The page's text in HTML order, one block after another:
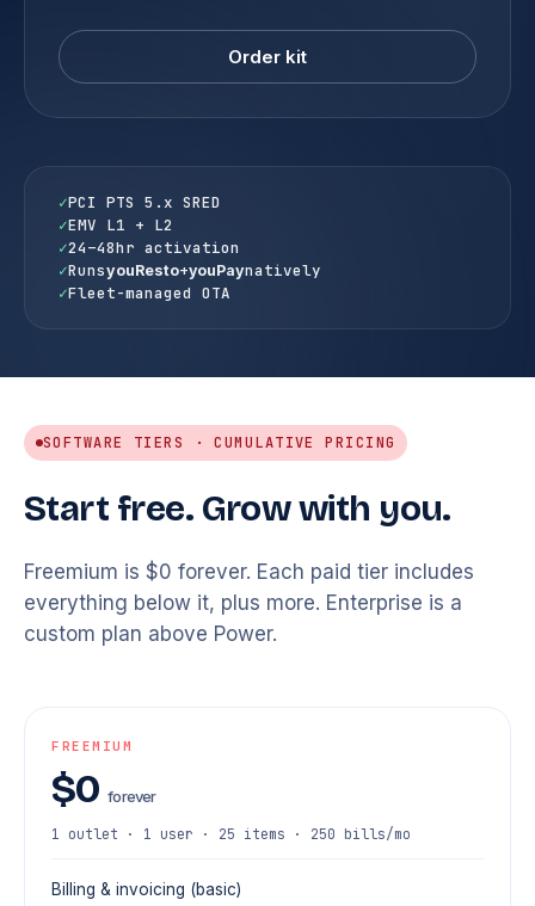
Order kit
✓PCI PTS 5.x SRED
✓EMV L1 + L2
✓24–48hr activation
✓RunsyouResto+youPaynatively
✓Fleet-managed OTA
SOFTWARE TIERS · CUMULATIVE PRICING
Start free. Grow with you.
Freemium is $0 forever. Each paid tier includes
everything below it, plus more. Enterprise is a
custom plan above Power.
FREEMIUM
$0 forever
1 outlet · 1 user · 25 items · 250 bills/mo
Billing & invoicing (basic)